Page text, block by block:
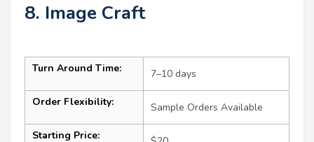
8. Image Craft
Turn Around Time: 7–10 days
Order Flexibility: Sample Orders Available
Starting Price: